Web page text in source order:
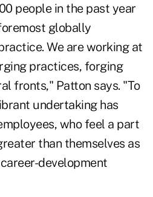
people in the past year
globally
We are working at
practices, forging
fronts," Patton says. "To
undertaking has
who feel a part
than themselves as
development